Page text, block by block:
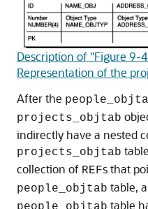
Description of "Figure 9-
Representation of the
After the
projects_objtab
indirectly have a nested
projects_objtab
collection of REFs that
people_objtab table,
table